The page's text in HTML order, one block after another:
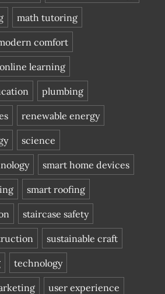
math tutoring
comfort
online learning
plumbing
renewable energy
science
smart home devices
smart roofing
staircase safety
sustainable craft
technology
user experience